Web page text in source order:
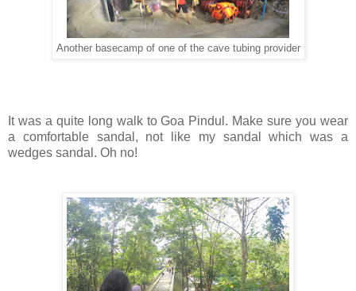
Another basecamp of one of the cave tubing provider
It was a quite long walk to Goa Pindul. Make sure you wear
a comfortable sandal, not like my sandal which was a
wedges sandal. Oh no!